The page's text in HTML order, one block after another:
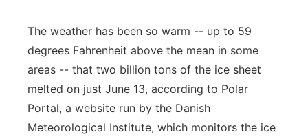
Platte Valley
Sandhills
The weather has been so warm -- up to 59
degrees Fahrenheit above the mean in some
areas -- that two billion tons of the ice sheet
melted on just June 13, according to Polar
Portal, a website run by the Danish
Meteorological Institute, which monitors the ice